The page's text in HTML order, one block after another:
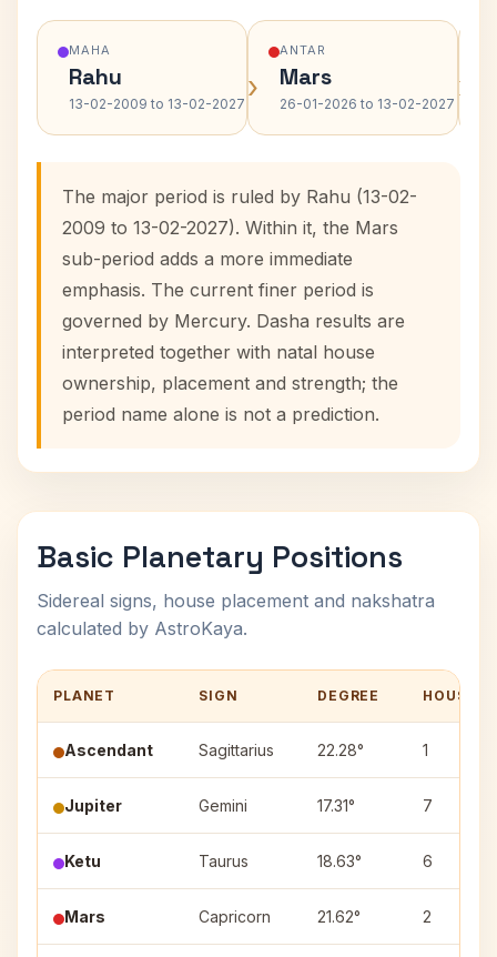
MAHA
Rahu
13-02-2009 to 13-02-2027 ›
ANTAR
Mars
26-01-2026 to 13-02-2027 ›
The major period is ruled by Rahu (13-02-
2009 to 13-02-2027). Within it, the Mars
sub-period adds a more immediate
emphasis. The current finer period is
governed by Mercury. Dasha results are
interpreted together with natal house
ownership, placement and strength; the
period name alone is not a prediction.
Basic Planetary Positions
Sidereal signs, house placement and nakshatra
calculated by AstroKaya.
PLANET SIGN DEGREE HOUSE
Ascendant Sagittarius 22.28° 1
Jupiter Gemini 17.31° 7
Ketu Taurus 18.63° 6
Mars Capricorn 21.62° 2